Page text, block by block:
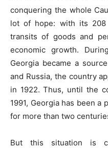
conquering the whole
lot of hope: with its 208
transits of goods and
economic growth.
Georgia became a
and Russia, the country
in 1922. Thus, until the
1991, Georgia has been a
for more than two
But this situation is